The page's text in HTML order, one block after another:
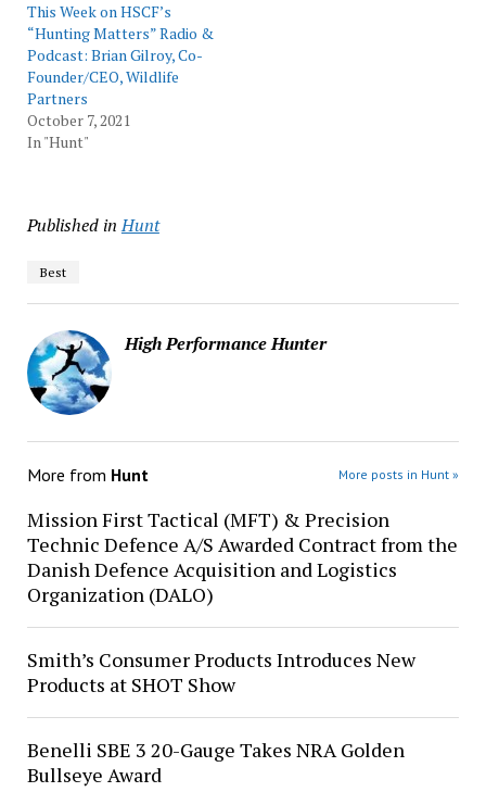
This Week on HSCF’s
“Hunting Matters” Radio &
Podcast: Brian Gilroy, Co-
Founder/CEO, Wildlife
Partners
October 7, 2021
In "Hunt"
Published in Hunt
Best
High Performance Hunter
More from Hunt More posts in Hunt »
Mission First Tactical (MFT) & Precision
Technic Defence A/S Awarded Contract from the
Danish Defence Acquisition and Logistics
Organization (DALO)
Smith’s Consumer Products Introduces New
Products at SHOT Show
Benelli SBE 3 20-Gauge Takes NRA Golden
Bullseye Award